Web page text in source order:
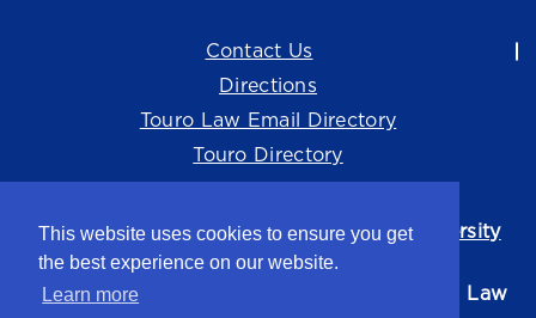
This website uses cookies to ensure you get
the best experience on our website.
Learn more
Contact Us
Directions
Touro Law Email Directory
Touro Directory
Touro Law Center is part of theTouro University
system.
©2026 Touro University Jacob D. Fuchsberg Law